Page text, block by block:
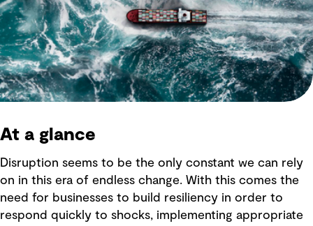
At a glance
Disruption seems to be the only constant we can rely
on in this era of endless change. With this comes the
need for businesses to build resiliency in order to
respond quickly to shocks, implementing appropriate